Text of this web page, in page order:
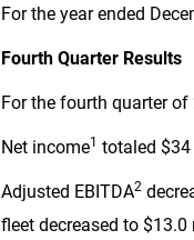
For the year ended
Fourth Quarter Results
For the fourth quarter of
Net income1 totaled
Adjusted EBITDA2
fleet decreased to $13.0